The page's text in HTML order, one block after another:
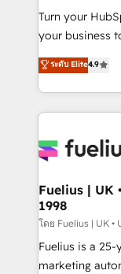
now... ISO 42001:
'GuardHub'
𝗳𝗼𝗿 𝘁𝗵𝗲 𝗻𝗲𝘅𝘁 𝘀𝘁𝗲𝗽? Click the
𝗯𝘂𝘀𝗶𝗻𝗲𝘀𝘀'
Turn your
your business to soar 🚀 We’re
HubSpot experts
implement the
environments,
sure you can
for you and execute it
framework,
HubSpot and
can support
other ones listed in
HubSpot implementation -
ระดับ Elite4.9
Fuelius | UK
1998
โดย Fuelius | UK •
Fuelius is a
marketing